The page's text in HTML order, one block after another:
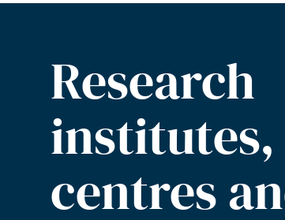
Research
institutes,
centres